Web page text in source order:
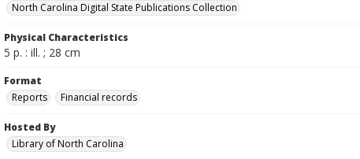
North Carolina Digital State Publications Collection
Physical Characteristics
5 p. : ill. ; 28 cm
Format
Reports
Financial records
Hosted By
Library of North Carolina